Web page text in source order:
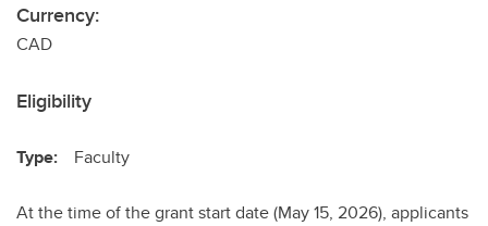
Currency:
CAD
Eligibility
Type: Faculty
At the time of the grant start date (May 15, 2026), applicants